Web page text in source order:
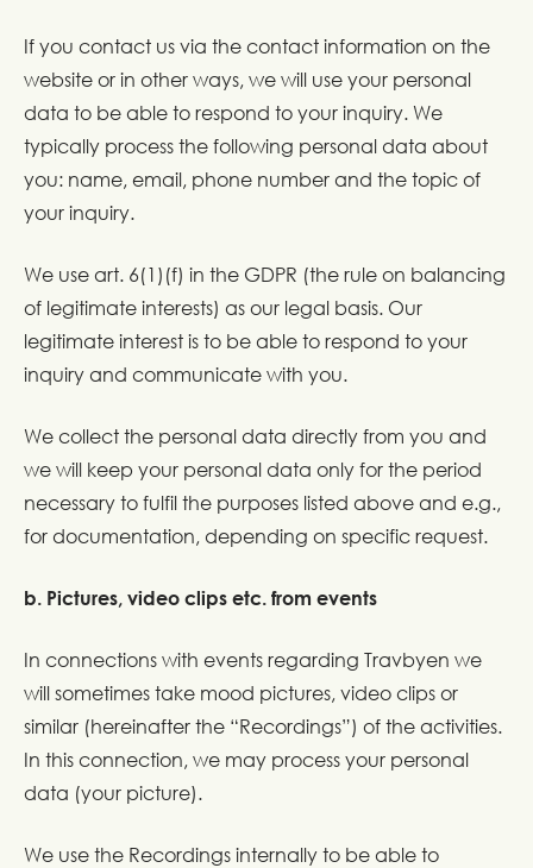
If you contact us via the contact information on the
website or in other ways, we will use your personal
data to be able to respond to your inquiry. We
typically process the following personal data about
you: name, email, phone number and the topic of
your inquiry.
We use art. 6(1)(f) in the GDPR (the rule on balancing
of legitimate interests) as our legal basis. Our
legitimate interest is to be able to respond to your
inquiry and communicate with you.
We collect the personal data directly from you and
we will keep your personal data only for the period
necessary to fulfil the purposes listed above and e.g.,
for documentation, depending on specific request.
b. Pictures, video clips etc. from events
In connections with events regarding Travbyen we
will sometimes take mood pictures, video clips or
similar (hereinafter the “Recordings”) of the activities.
In this connection, we may process your personal
data (your picture).
We use the Recordings internally to be able to